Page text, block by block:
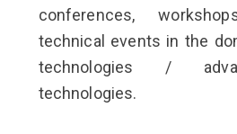
conferences,
technical events in the
technologies /
technologies.